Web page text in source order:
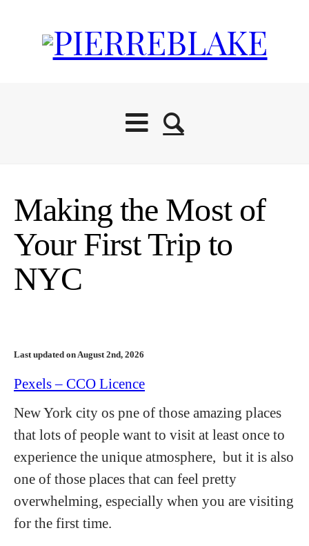
Making the Most of
Your First Trip to
NYC
Last updated on August 2nd, 2026
Pexels – CCO Licence
New York city os pne of those amazing places
that lots of people want to visit at least once to
experience the unique atmosphere, but it is also
one of those places that can feel pretty
overwhelming, especially when you are visiting
for the first time.